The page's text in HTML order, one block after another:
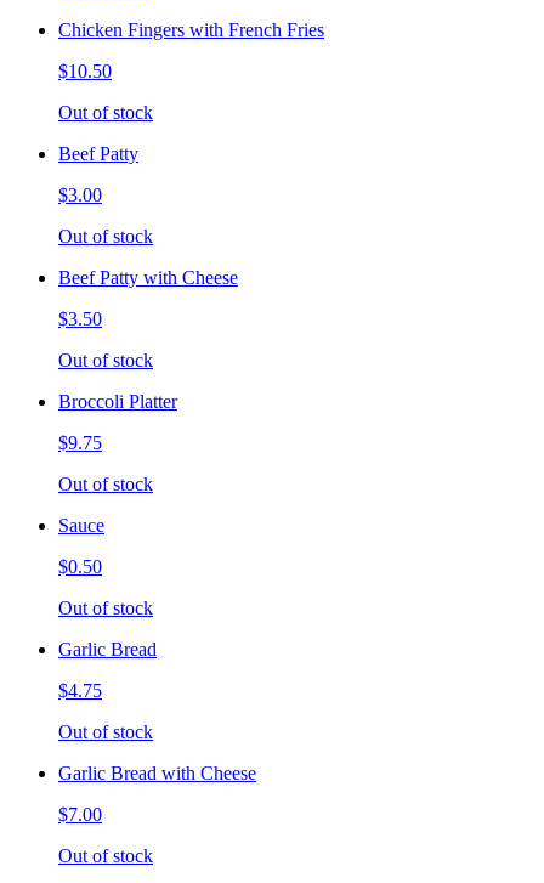
Chicken Fingers with French Fries
$10.50
Out of stock
Beef Patty
$3.00
Out of stock
Beef Patty with Cheese
$3.50
Out of stock
Broccoli Platter
$9.75
Out of stock
Sauce
$0.50
Out of stock
Garlic Bread
$4.75
Out of stock
Garlic Bread with Cheese
$7.00
Out of stock